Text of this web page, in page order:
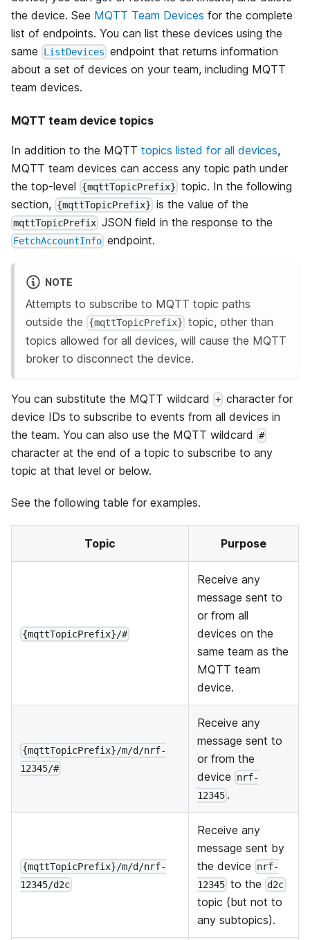
the device. See MQTT Team Devices for the complete
list of endpoints. You can list these devices using the
same
ListDevices endpoint that returns information
about a set of devices on your team, including MQTT
team devices.
MQTT team device topics
In addition to the MQTT topics listed for all devices,
MQTT team devices can access any topic path under
the top-level
{mqttTopicPrefix} topic. In the following
section, {mqttTopicPrefix} is the value of the
mqttTopicPrefix JSON field in the response to the
FetchAccountInfo endpoint.
NOTE
Attempts to subscribe to MQTT topic paths
outside the
{mqttTopicPrefix} topic, other than
topics allowed for all devices, will cause the MQTT
broker to disconnect the device.
You can substitute the MQTT wildcard + character for
device IDs to subscribe to events from all devices in
the team. You can also use the MQTT wildcard
#
character at the end of a topic to subscribe to any
topic at that level or below.
See the following table for examples.
Topic Purpose
{mqttTopicPrefix}/#
Receive any
message sent to
or from all
devices on the
same team as the
MQTT team
device.
{mqttTopicPrefix}/m/d/nrf-
12345/#
Receive any
message sent to
or from the
device
nrf-
12345 .
{mqttTopicPrefix}/m/d/nrf-
12345/d2c
Receive any
message sent by
the device
nrf-
12345 to the d2c
topic (but not to
any subtopics).